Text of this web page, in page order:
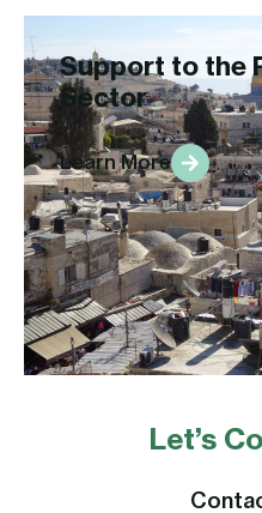
Support to the
Sector
Learn More
Let’s